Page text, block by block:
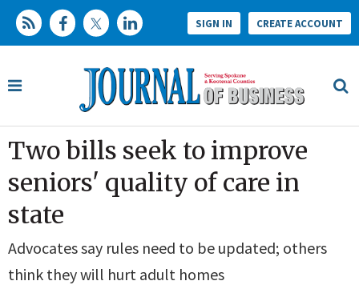
SIGN IN CREATE ACCOUNT
Two bills seek to improve
seniors' quality of care in
state
Advocates say rules need to be updated; others
think they will hurt adult homes